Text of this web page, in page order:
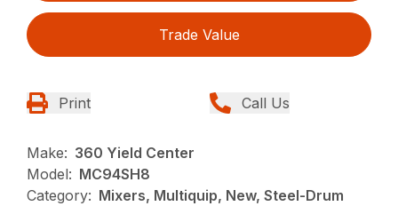
Trade Value
Print Call Us
Make: 360 Yield Center
Model: MC94SH8
Category: Mixers, Multiquip, New, Steel-Drum